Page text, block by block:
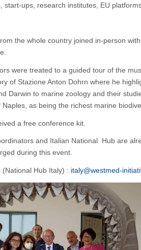
start-ups, research institutes, EU
the whole country joined in-person
were treated to a guided tour of the
of Stazione Anton Dohrn where he
Darwin to marine zoology and their
as being the richest marine
a free conference kit.
and Italian National Hub are
during this event.
Hub Italy) : italy@westmed-